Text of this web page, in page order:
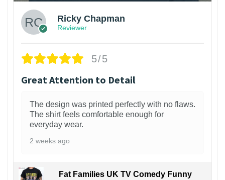
Ricky Chapman
Reviewer
5/5
Great Attention to Detail
The design was printed perfectly with no flaws.
The shirt feels comfortable enough for
everyday wear.
2 weeks ago
Fat Families UK TV Comedy Funny